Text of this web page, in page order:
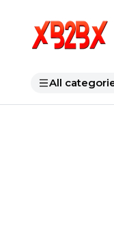
All